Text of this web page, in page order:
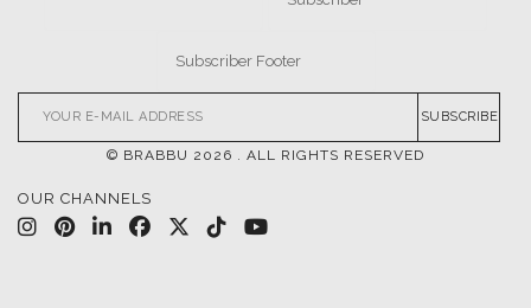
SUBSCRIBE
© BRABBU 2026 . ALL RIGHTS RESERVED
OUR CHANNELS